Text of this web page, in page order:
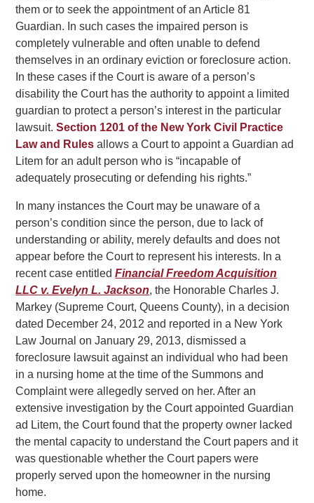
them or to seek the appointment of an Article 81
Guardian. In such cases the impaired person is
completely vulnerable and often unable to defend
themselves in an ordinary eviction or foreclosure action.
In these cases if the Court is aware of a person’s
disability the Court has the authority to appoint a limited
guardian to protect a person’s interest in the particular
lawsuit.Section 1201 of the New York Civil Practice
Law and Rules allows a Court to appoint a Guardian ad
Litem for an adult person who is “incapable of
adequately prosecuting or defending his rights.”
In many instances the Court may be unaware of a
person’s condition since the person, due to lack of
understanding or ability, merely defaults and does not
appear before the Court to represent his interests. In a
recent case entitledFinancial Freedom Acquisition
LLC v. Evelyn L. Jackson, the Honorable Charles J.
Markey (Supreme Court, Queens County), in a decision
dated December 24, 2012 and reported in a New York
Law Journal on January 29, 2013, dismissed a
foreclosure lawsuit against an individual who had been
in a nursing home at the time of the Summons and
Complaint were allegedly served on her. After an
extensive investigation by the Court appointed Guardian
ad Litem, the Court found that the property owner lacked
the mental capacity to understand the Court papers and it
was questionable whether the Court papers were
properly served upon the homeowner in the nursing
home.